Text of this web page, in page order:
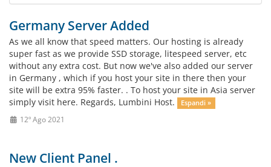
Germany Server Added
As we all know that speed matters. Our hosting is already
super fast as we provide SSD storage, litespeed server, etc
without any extra cost. But now we've also added our server
in Germany , which if you host your site in there then your
site will be extra 95% faster. . To host your site in Asia server
simply visit here. Regards, Lumbini Host.
Espandi »
12º Ago 2021
New Client Panel .